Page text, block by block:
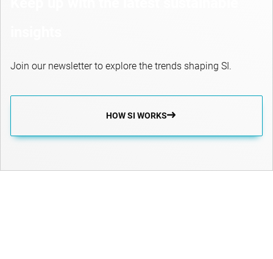
Join our newsletter to explore the trends shaping SI.
HOW SI WORKS